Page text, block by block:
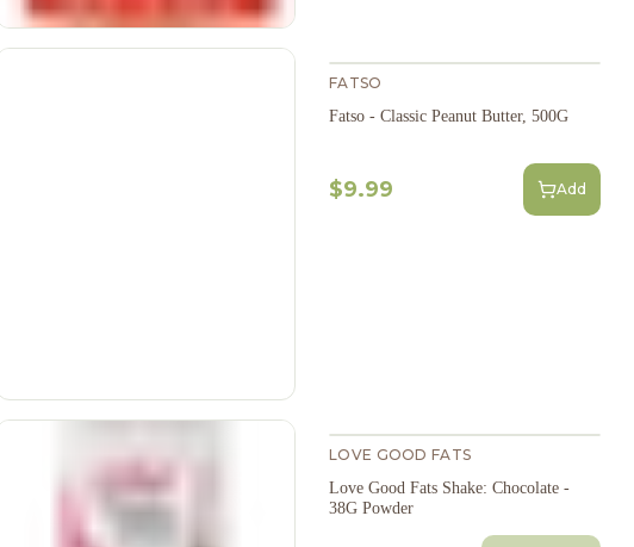
FATSO
Fatso - Classic Peanut Butter, 500G
$9.99 Add
LOVE GOOD FATS
Love Good Fats Shake: Chocolate -
38G Powder